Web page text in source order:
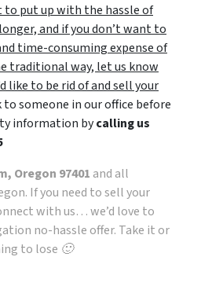
to put up with the hassle of
and if you don’t want to
time-consuming expense of
traditional way, let us know
like to be rid of and sell your
to someone in our office before
information bycalling us
Oregon 97401 and all
If you need to sell your
with us… we’d love to
no-hassle offer. Take it or
to lose 🙂